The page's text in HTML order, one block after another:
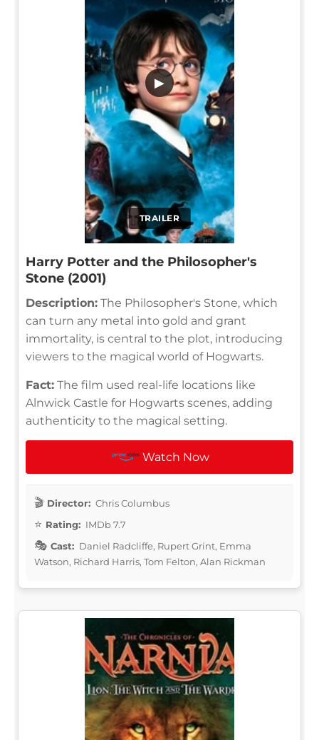
TRAILER
▶
Harry Potter and the Philosopher's
Stone (2001)
Description: The Philosopher's Stone, which
can turn any metal into gold and grant
immortality, is central to the plot, introducing
viewers to the magical world of Hogwarts.
Fact: The film used real-life locations like
Alnwick Castle for Hogwarts scenes, adding
authenticity to the magical setting.
Watch Now
Director: Chris Columbus
Rating: IMDb 7.7
Cast: Daniel Radcliffe, Rupert Grint, Emma
Watson, Richard Harris, Tom Felton, Alan Rickman